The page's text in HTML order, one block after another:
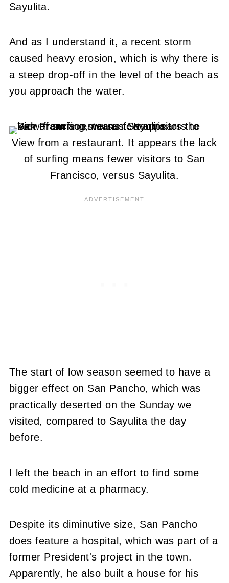
Sayulita.
And as I understand it, a recent storm
caused heavy erosion, which is why there is
a steep drop-off in the level of the beach as
you approach the water.
View from a restaurant. It appears the lack
of surfing means fewer visitors to San
Francisco, versus Sayulita.
The start of low season seemed to have a
bigger effect on San Pancho, which was
practically deserted on the Sunday we
visited, compared to Sayulita the day
before.
I left the beach in an effort to find some
cold medicine at a pharmacy.
Despite its diminutive size, San Pancho
does feature a hospital, which was part of a
former President's project in the town.
Apparently, he also built a house for his